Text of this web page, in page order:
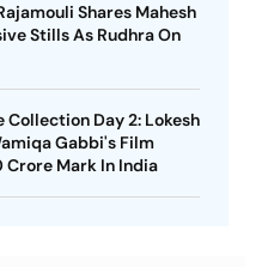
Shares Mahesh
Stills As Rudhra On
Collection Day 2: Lokesh
Gabbi's Film
Crore Mark In India